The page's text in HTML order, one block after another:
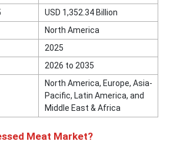
USD 1,352.34 Billion
North America
2025
2026 to 2035
North America, Europe, Asia-
Pacific, Latin America, and
Middle East & Africa
Meat Market?